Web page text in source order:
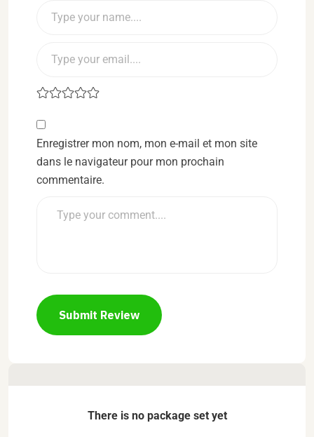
Enregistrer mon nom, mon e-mail et mon site
dans le navigateur pour mon prochain
commentaire.
Submit Review
There is no package set yet